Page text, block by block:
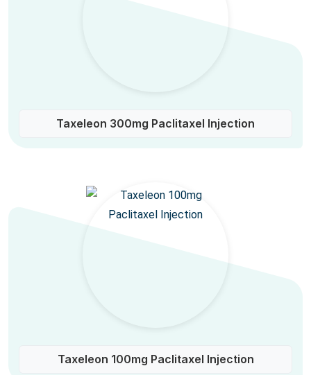
Taxeleon 300mg Paclitaxel Injection
Taxeleon 100mg Paclitaxel Injection